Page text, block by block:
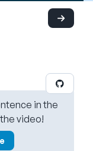
in the
video!